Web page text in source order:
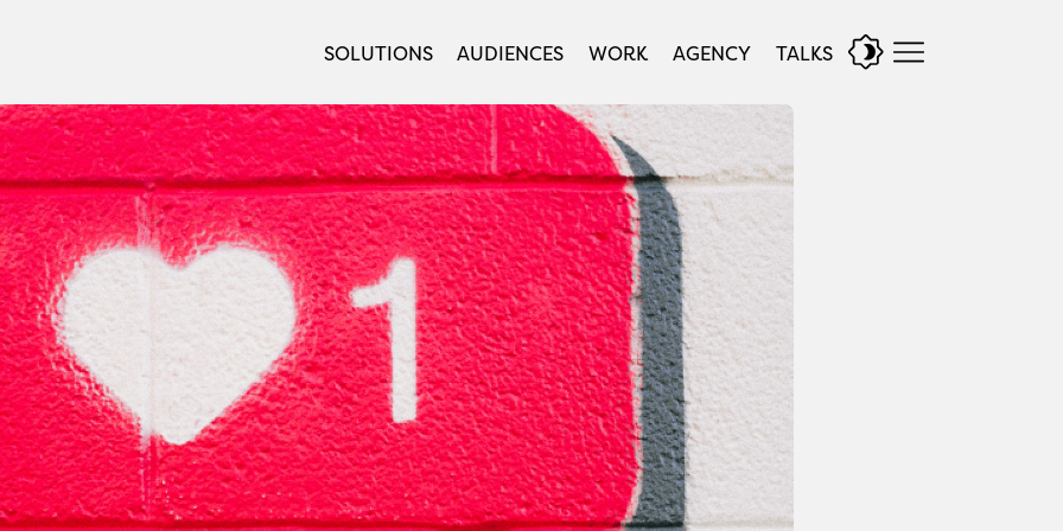
SOLUTIONS AUDIENCES WORK AGENCY TALKS